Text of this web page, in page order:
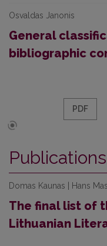
Osvaldas Janonis
General
bibliographic
PDF
Publications
Domas Kaunas | Hans
The final list of
Lithuanian